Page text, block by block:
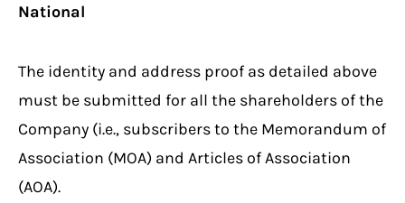
National
The identity and address proof as detailed above
must be submitted for all the shareholders of the
Company (i.e., subscribers to the Memorandum of
Association (MOA) and Articles of Association
(AOA).